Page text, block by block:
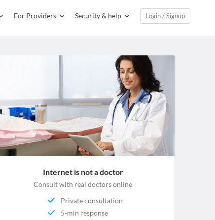
For Providers Security & help Login / Signup
Internet is not a doctor
Consult with real doctors online
Private consultation
5-min response